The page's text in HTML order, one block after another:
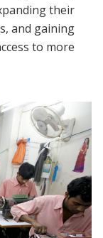
their
and gaining
to more...